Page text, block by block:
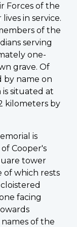
Forces of the
in service.
of the
serving
one-
grave. Of
by name on
situated at
kilometers by
is
Cooper's
tower
of which rests
facing
of the